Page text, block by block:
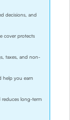
decisions, and
cover protects
taxes, and non-
help you earn
reduces long-term